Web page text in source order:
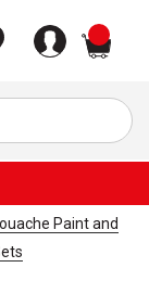
Paint and